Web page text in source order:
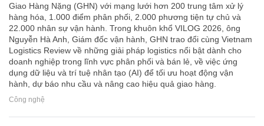
Giao Hàng Nặng (GHN) với mạng lưới hơn 200 trung tâm xử lý
hàng hóa, 1.000 điểm phân phối, 2.000 phương tiện tự chủ và
22.000 nhân sự vận hành. Trong khuôn khổ VILOG 2026, ông
Nguyễn Hà Anh, Giám đốc vận hành, GHN trao đổi cùng Vietnam
Logistics Review về những giải pháp logistics nổi bật dành cho
doanh nghiệp trong lĩnh vực phân phối và bán lẻ, về việc ứng
dụng dữ liệu và trí tuệ nhân tạo (AI) để tối ưu hoạt động vận
hành, dự báo nhu cầu và nâng cao hiệu quả giao hàng.
Công nghệ